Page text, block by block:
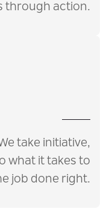
through action.
take initiative,
what it takes to
job done right.